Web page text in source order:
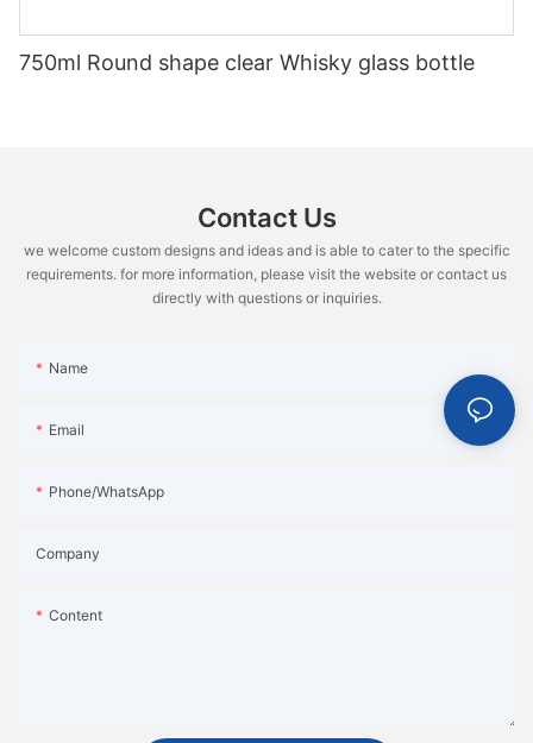
750ml Round shape clear Whisky glass bottle
Contact Us
we welcome custom designs and ideas and is able to cater to the specific
requirements. for more information, please visit the website or contact us
directly with questions or inquiries.
Name
Email
Phone/WhatsApp
Company
Content